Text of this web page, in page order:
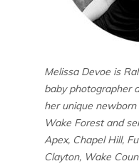
Melissa Devoe is
baby photographer
her unique
Wake Forest and
Apex, Chapel Hill,
Clayton, Wake